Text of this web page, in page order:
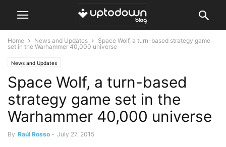
Home News and Updates
Space Wolf, a turn-based strategy game
set in the Warhammer 40,000 universe
News and Updates
Space Wolf, a turn-based
strategy game set in the
Warhammer 40,000 universe
By Raúl Rosso - July 27, 2015